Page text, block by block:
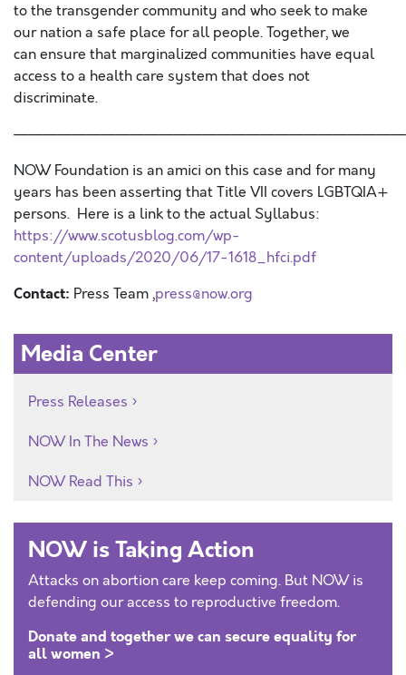
to the transgender community and whoseekto make
our nation a safe place for all people.Together, we
canensure that marginalized communities have equal
access to a health care system thatdoes not
discriminate.
NOW Foundation is an amici on this case and for many
years has been asserting that Title VII covers LGBTQIA+
persons. Here is a link to the actual Syllabus:
https://www.scotusblog.com/wp-
content/uploads/2020/06/17-1618_hfci.pdf
Contact: Press Team ,press@now.org
Media Center
Press Releases
NOW In The News
NOW Read This
NOW is Taking Action
Attacks on abortion care keep coming. But NOW is
defending our access to reproductive freedom.
Donate and together we can secure equality for
all women >